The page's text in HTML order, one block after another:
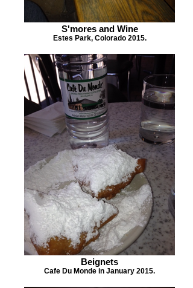
S'mores and Wine
Estes Park, Colorado 2015.
Beignets
Cafe Du Monde in January 2015.